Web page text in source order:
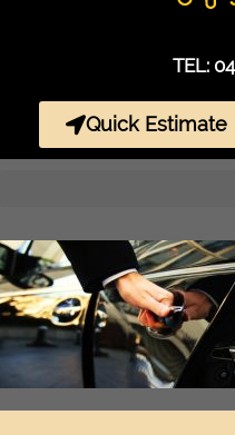
TEL:
Quick Estimate